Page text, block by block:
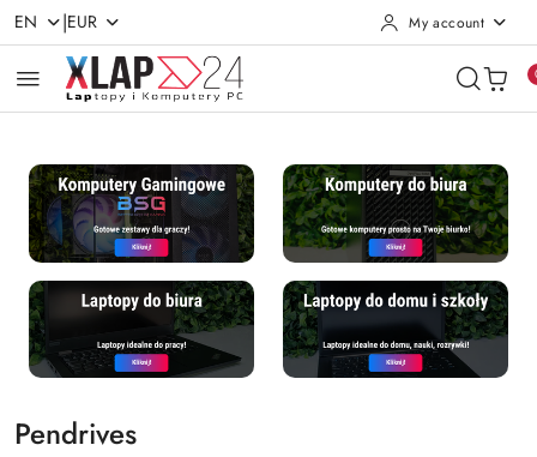
Skip to Main Content
Go to Search
Go to my account
Go to the Main Menu
Go to Footer
EN |EUR My account
Pendrives